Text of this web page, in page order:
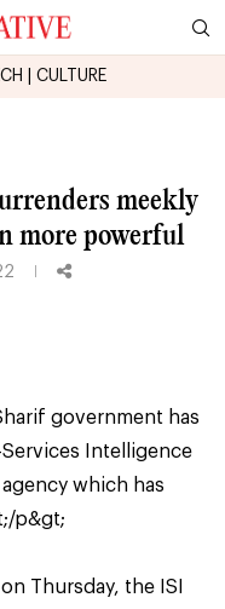
CULTURE
meekly
more powerful
government has
Intelligence
which has
p&gt;
Thursday, the ISI